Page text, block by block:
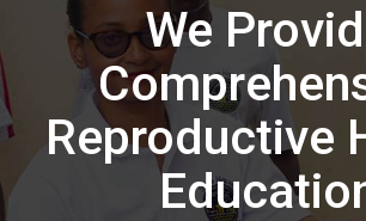
We
Reproductive